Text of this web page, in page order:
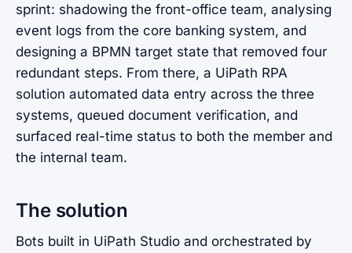
sprint: shadowing the front-office team, analysing
event logs from the core banking system, and
designing a BPMN target state that removed four
redundant steps. From there, a UiPath RPA
solution automated data entry across the three
systems, queued document verification, and
surfaced real-time status to both the member and
the internal team.
The solution
Bots built in UiPath Studio and orchestrated by